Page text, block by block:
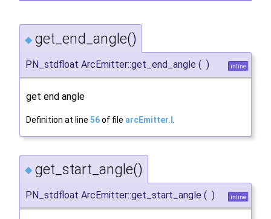
◆ get_end_angle()
PN_stdfloat ArcEmitter::get_end_angle ( ) inline
get end angle
Definition at line 56of file arcEmitter.I .
◆ get_start_angle()
PN_stdfloat ArcEmitter::get_start_angle ( ) inline